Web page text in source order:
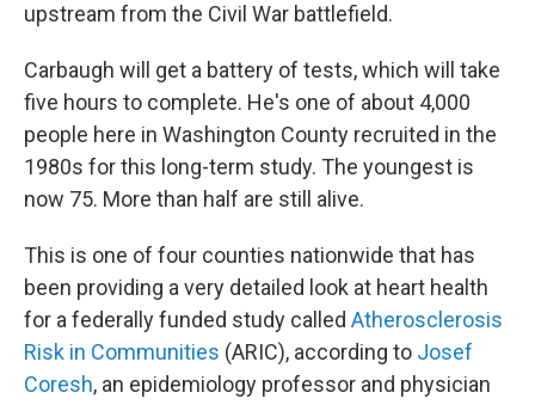
upstream from the Civil War battlefield.
Carbaugh will get a battery of tests, which will take
five hours to complete. He's one of about 4,000
people here in Washington County recruited in the
1980s for this long-term study. The youngest is
now 75. More than half are still alive.
This is one of four counties nationwide that has
been providing a very detailed look at heart health
for a federally funded study called Atherosclerosis
Risk in Communities (ARIC), according to Josef
Coresh, an epidemiology professor and physician